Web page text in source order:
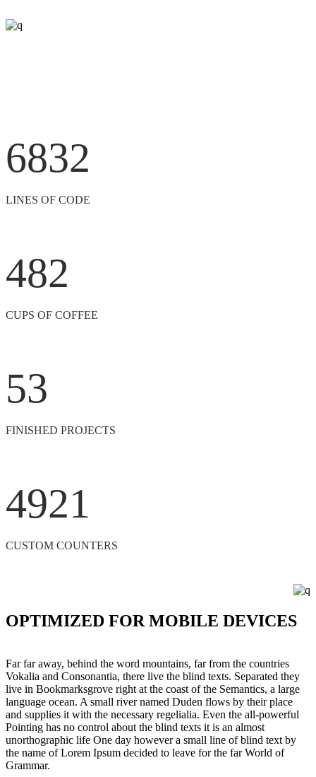
6832
LINES OF CODE
482
CUPS OF COFFEE
53
FINISHED PROJECTS
4921
CUSTOM COUNTERS
OPTIMIZED FOR MOBILE DEVICES
Far far away, behind the word mountains, far from the countries
Vokalia and Consonantia, there live the blind texts. Separated they
live in Bookmarksgrove right at the coast of the Semantics, a large
language ocean. A small river named Duden flows by their place
and supplies it with the necessary regelialia. Even the all-powerful
Pointing has no control about the blind texts it is an almost
unorthographic life One day however a small line of blind text by
the name of Lorem Ipsum decided to leave for the far World of
Grammar.